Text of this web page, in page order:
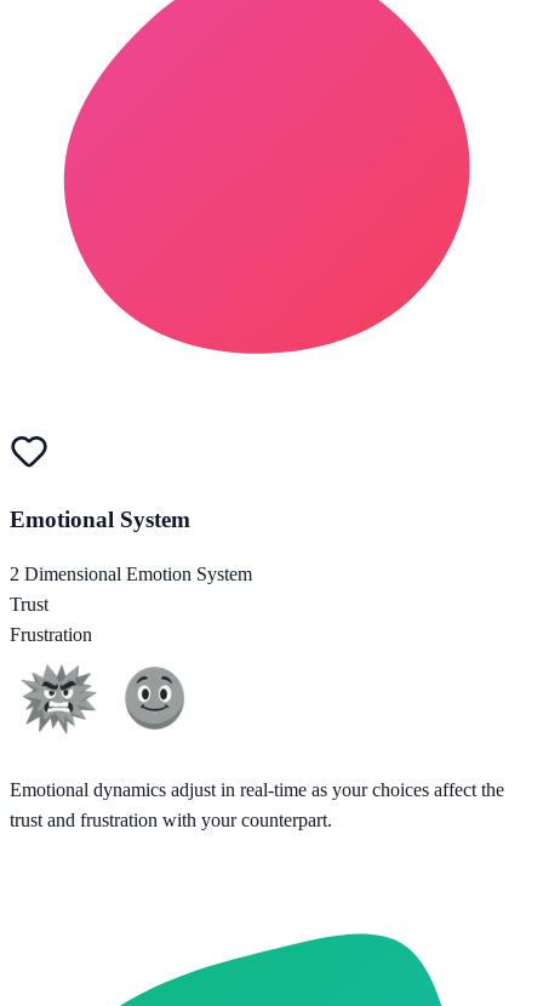
Emotional System
2 Dimensional Emotion System
Trust
Frustration
Emotional dynamics adjust in real-time as your choices affect the
trust and frustration with your counterpart.